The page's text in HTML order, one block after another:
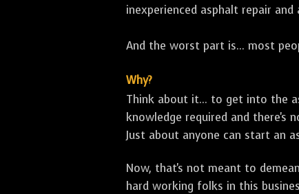
inexperienced asphalt repair
And the worst part is... most
Why?
Think about it... to get into the
knowledge required and
Just about anyone can start an
Now, that's not meant to
hard working folks in this